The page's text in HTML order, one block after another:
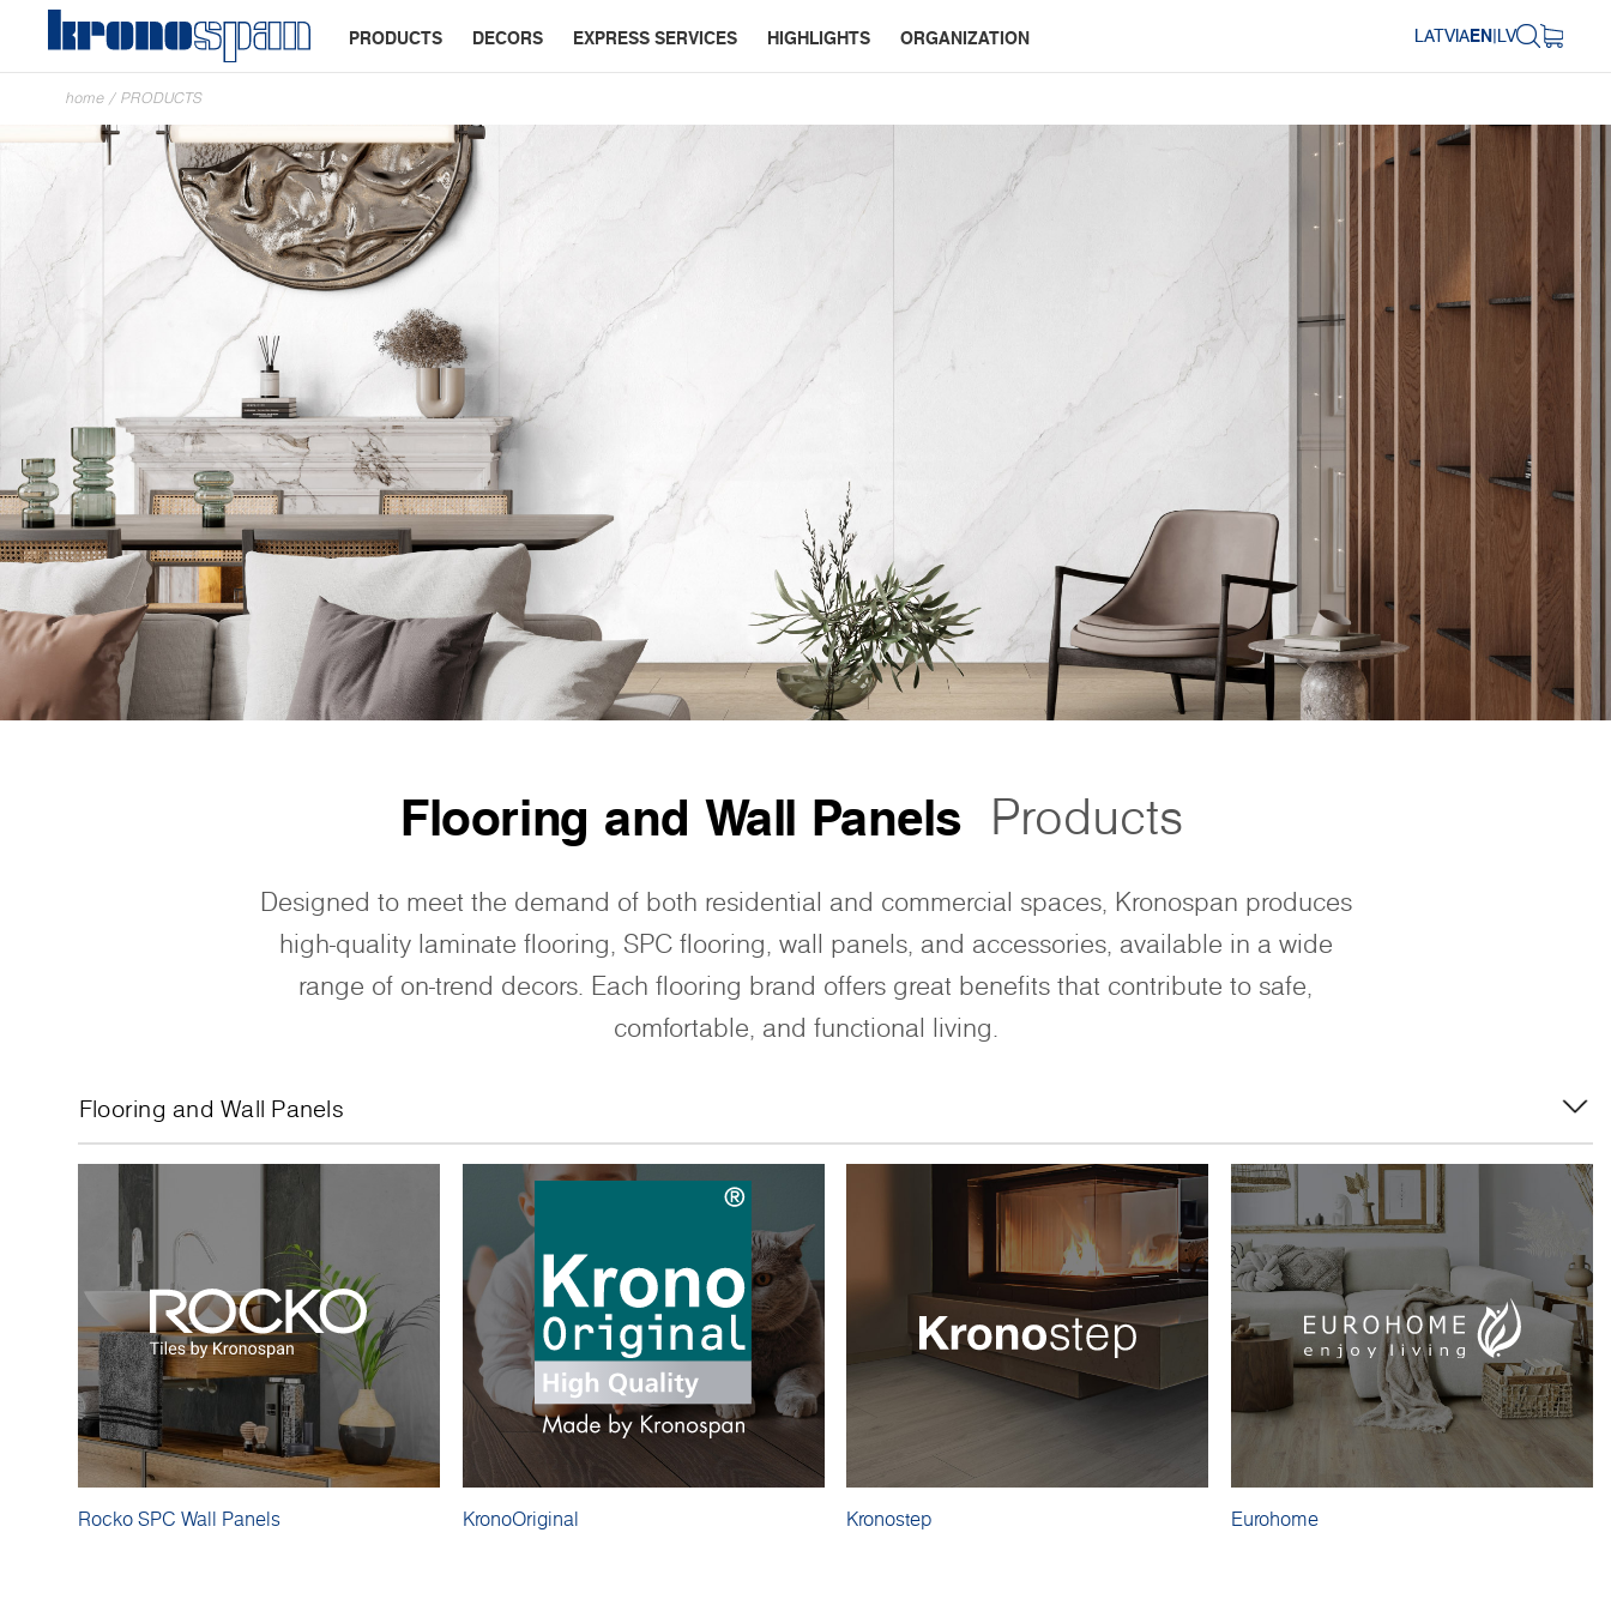
PRODUCTS DECORS EXPRESS SERVICES HIGHLIGHTS ORGANIZATION LATVIAEN|LV
home / PRODUCTS
Flooring and Wall Panels Products
Designed to meet the demand of both residential and commercial spaces, Kronospan produces
high-quality laminate flooring, SPC flooring, wall panels, and accessories, available in a wide
range of on-trend decors. Each flooring brand offers great benefits that contribute to safe,
comfortable, and functional living.
Flooring and Wall Panels
Rocko SPC Wall Panels KronoOriginal Kronostep Eurohome